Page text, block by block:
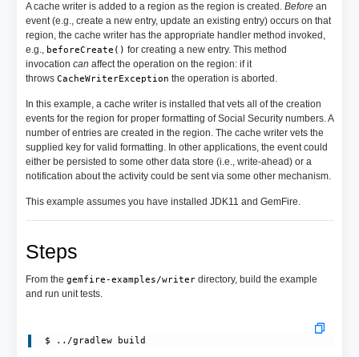
A cache writer is added to a region as the region is created. Beforean
event (e.g., create a new entry, update an existing entry) occurs on that
region, the cache writer has the appropriate handler method invoked,
e.g., beforeCreate() for creating a new entry. This method
invocation can affect the operation on the region: if it
throws CacheWriterException the operation is aborted.
In this example, a cache writer is installed that vets all of the creation
events for the region for proper formatting of Social Security numbers. A
number of entries are created in the region. The cache writer vets the
supplied key for valid formatting. In other applications, the event could
either be persisted to some other data store (i.e., write-ahead) or a
notification about the activity could be sent via some other mechanism.
This example assumes you have installed JDK11 and GemFire.
Steps
From the gemfire-examples/writerdirectory, build the example
and run unit tests.